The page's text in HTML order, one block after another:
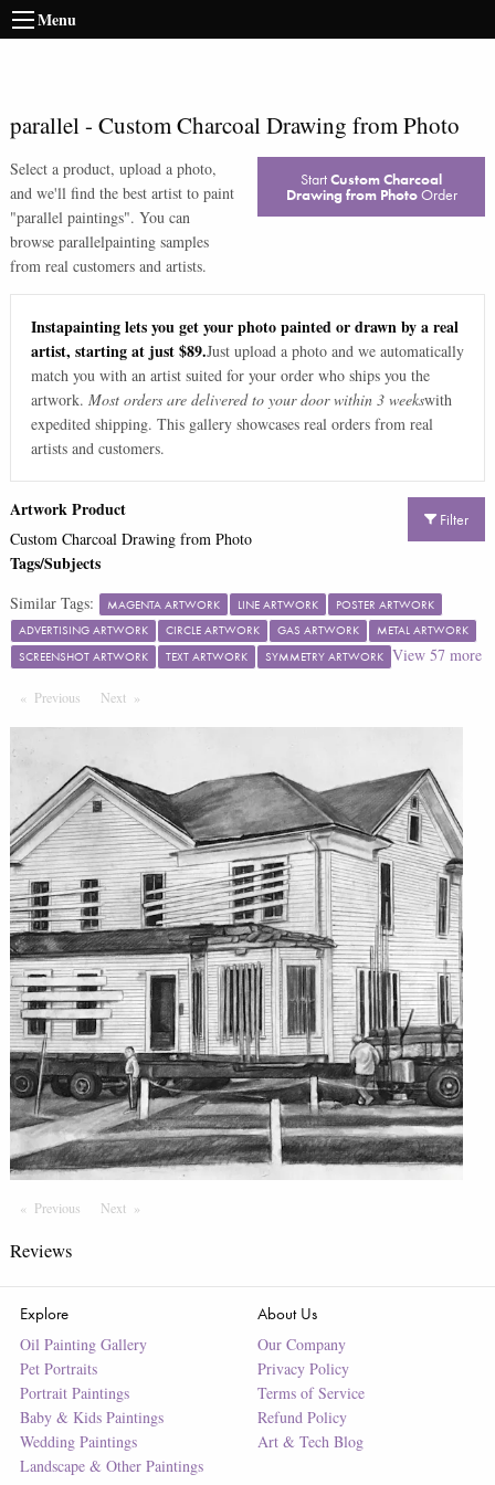
Menu
parallel- Custom Charcoal Drawing from Photo
Select a product, upload a photo,
and we'll find the best artist to paint
"parallel paintings". You can
browse parallelpainting samples
from real customers and artists.
StartCustom Charcoal
Drawing from PhotoOrder
Instapainting lets you get your photo painted or drawn by a real
artist, starting at just $89.Just upload a photo and we automatically
match you with an artist suited for your order who ships you the
artwork. Most orders are delivered to your door within 3 weekswith
expedited shipping. This gallery showcases real orders from real
artists and customers.
Filter
Artwork Product
Custom Charcoal Drawing from Photo
Tags/Subjects
Similar Tags: MAGENTA ARTWORK LINE ARTWORK
POSTER ARTWORK
ADVERTISING ARTWORK
CIRCLE ARTWORK GAS ARTWORK
METAL ARTWORK
SCREENSHOT ARTWORK
TEXT ARTWORK SYMMETRY ARTWORK View 57more
Previous PageNext Page
Previous PageNextPage
Reviews
Explore
Oil Painting Gallery
Pet Portraits
Portrait Paintings
Baby & Kids Paintings
Wedding Paintings
Landscape & Other Paintings
About Us
Our Company
Privacy Policy
Terms of Service
Refund Policy
Art & Tech Blog